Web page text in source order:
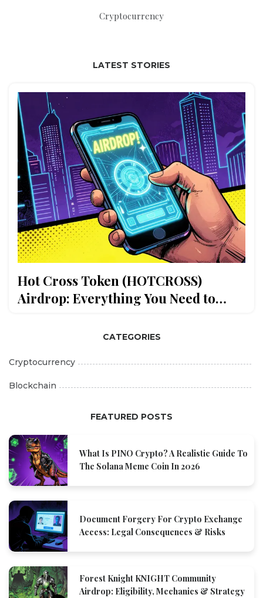
Cryptocurrency
LATEST STORIES
Hot Cross Token (HOTCROSS)
Airdrop: Everything You Need to
CATEGORIES
Cryptocurrency
Blockchain
FEATURED POSTS
What Is PINO Crypto? A Realistic Guide To
The Solana Meme Coin In 2026
Document Forgery For Crypto Exchange
Access: Legal Consequences & Risks
Forest Knight KNIGHT Community
Airdrop: Eligibility, Mechanics & Strategy